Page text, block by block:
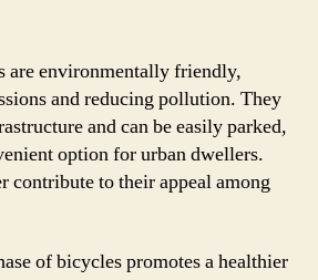
are environmentally friendly,
and reducing pollution. They
and can be easily parked,
option for urban dwellers.
contribute to their appeal among
of bicycles promotes a healthier